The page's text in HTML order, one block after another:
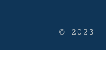
© 2023